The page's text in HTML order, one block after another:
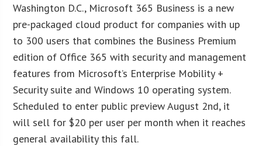
Washington D.C., Microsoft 365 Business is a new
pre-packaged cloud product for companies with up
to 300 users that combines the Business Premium
edition of Office 365 with security and management
features from Microsoft’s Enterprise Mobility +
Security suite and Windows 10 operating system.
Scheduled to enter public preview August 2nd, it
will sell for $20 per user per month when it reaches
general availability this fall.